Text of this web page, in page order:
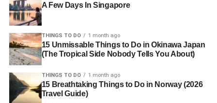
photography, will help you seize this fleeting light for
breathtaking autumn wedding photography.
Romantic Couple Poses
Wedding Moments
For romantic couple shots, simplicity shines in golden
hour’s glow. Position the couple facing each other,
A Few Days In Singapore
THINGS TO DO 1 month ago
15 Unmissable Things to Do in Okinawa Japan
(The Tropical Side Nobody Tells You About)
THINGS TO DO 1 month ago
15 Breathtaking Things to Do in Norway (2026
Travel Guide)